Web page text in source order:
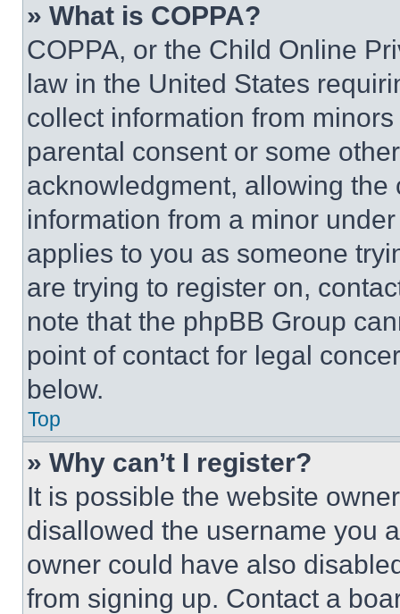
» What is COPPA?
COPPA, or the Child Online
law in the United States
collect information from
parental consent or some
acknowledgment, allowing
information from a minor
applies to you as someone
are trying to register on,
note that the phpBB Group
point of contact for legal
below.
Top
» Why can’t I register?
It is possible the website
disallowed the username you
owner could have also
from signing up. Contact a